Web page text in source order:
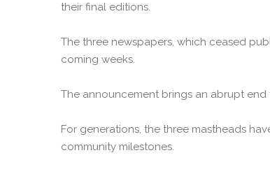
their final editions.
The three newspapers, which ceased
coming weeks.
The announcement brings an abrupt
For generations, the three mastheads
community milestones.